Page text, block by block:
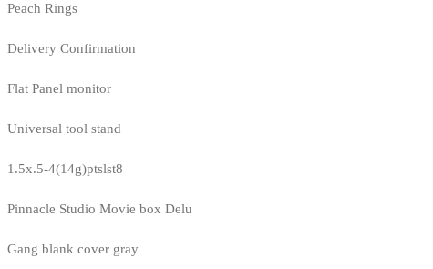
Peach Rings
Delivery Confirmation
Flat Panel monitor
Universal tool stand
1.5x.5-4(14g)ptslst8
Pinnacle Studio Movie box Delu
Gang blank cover gray